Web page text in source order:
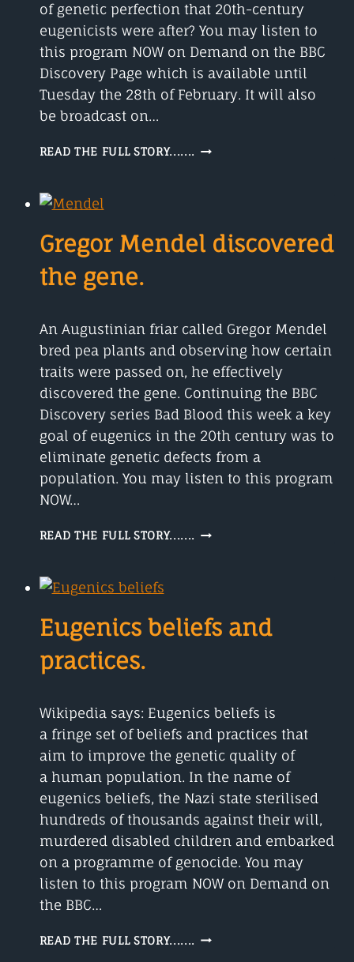
of genetic perfection that 20th-century
eugenicists were after? You may listen to
this program NOW on Demand on the BBC
Discovery Page which is available until
Tuesday the 28th of February. It will also
be broadcast on…
READ THE FULL STORY....... GENETIC
AND
Gregor Mendel discovered
the gene.
An Augustinian friar called Gregor Mendel
bred pea plants and observing how certain
traits were passed on, he effectively
discovered the gene. Continuing the BBC
Discovery series Bad Blood this week a key
goal of eugenics in the 20th century was to
eliminate genetic defects from a
population. You may listen to this program
NOW…
READ THE FULL STORY....... GREGOR
Eugenics beliefs and
practices.
Wikipedia says: Eugenics beliefs is
a fringe set of beliefs and practices that
aim to improve the genetic quality of
a human population. In the name of
eugenics beliefs, the Nazi state sterilised
hundreds of thousands against their will,
murdered disabled children and embarked
on a programme of genocide. You may
listen to this program NOW on Demand on
the BBC…
READ THE FULL STORY....... EUGENICS